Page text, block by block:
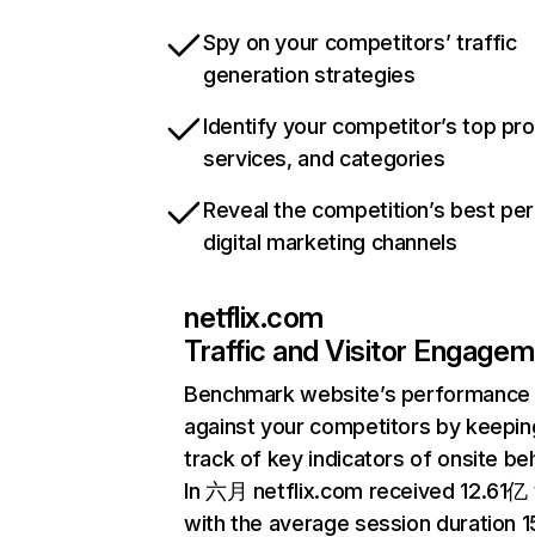
Spy on your competitors’ traffic
generation strategies
Identify your competitor’s top
services, and categories
Reveal the competition’s best
digital marketing channels
netflix.com
Traffic and Visitor
Benchmark website’s performance
against your competitors by
track of key indicators of onsite
In 六月 netflix.com received 12.61
with the average session duration